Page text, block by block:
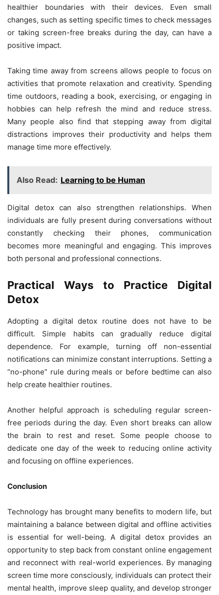
healthier boundaries with their devices. Even small
changes, such as setting specific times to check messages
or taking screen-free breaks during the day, can have a
positive impact.
Taking time away from screens allows people to focus on
activities that promote relaxation and creativity. Spending
time outdoors, reading a book, exercising, or engaging in
hobbies can help refresh the mind and reduce stress.
Many people also find that stepping away from digital
distractions improves their productivity and helps them
manage time more effectively.
Also Read: Learning to be Human
Digital detox can also strengthen relationships. When
individuals are fully present during conversations without
constantly checking their phones, communication
becomes more meaningful and engaging. This improves
both personal and professional connections.
Practical Ways to Practice Digital
Detox
Adopting a digital detox routine does not have to be
difficult. Simple habits can gradually reduce digital
dependence. For example, turning off non-essential
notifications can minimize constant interruptions. Setting a
“no-phone” rule during meals or before bedtime can also
help create healthier routines.
Another helpful approach is scheduling regular screen-
free periods during the day. Even short breaks can allow
the brain to rest and reset. Some people choose to
dedicate one day of the week to reducing online activity
and focusing on offline experiences.
Conclusion
Technology has brought many benefits to modern life, but
maintaining a balance between digital and offline activities
is essential for well-being. A digital detox provides an
opportunity to step back from constant online engagement
and reconnect with real-world experiences. By managing
screen time more consciously, individuals can protect their
mental health, improve sleep quality, and develop stronger